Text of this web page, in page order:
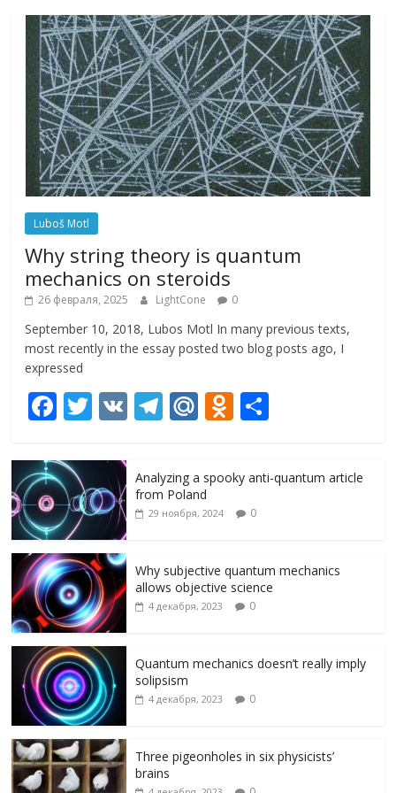
Luboš Motl
Why string theory is quantum
mechanics on steroids
26 февраля, 2025 LightCone 0
September 10, 2018, Lubos Motl In many previous texts,
most recently in the essay posted two blog posts ago, I
expressed
F
e
b
o
o
k
T
itt
er
V T
gr
a
M
R
u
O
n
o
kl
s
ni
р
и
т
Analyzing a spooky anti-quantum article
from Poland
29 ноября, 2024 0
Why subjective quantum mechanics
allows objective science
4 декабря, 2023 0
Quantum mechanics doesn’t really imply
solipsism
4 декабря, 2023 0
Three pigeonholes in six physicists’
brains